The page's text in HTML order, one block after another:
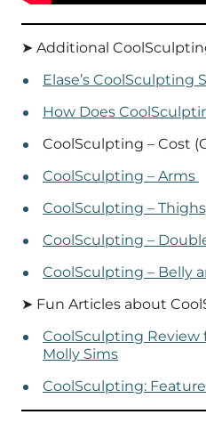
➤ Additional
Elase’s CoolSculpting
How Does
CoolSculpting – Cost
CoolSculpting – Arms
CoolSculpting –
CoolSculpting –
CoolSculpting – Belly
➤ Fun Articles about
CoolSculpting
Molly Sims
CoolSculpting: